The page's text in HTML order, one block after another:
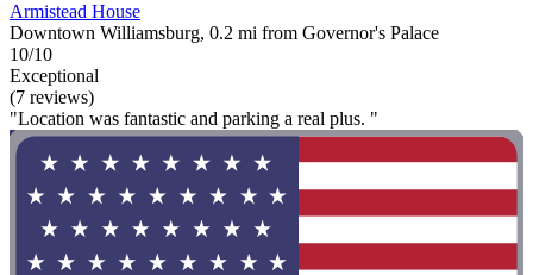
Armistead House
Downtown Williamsburg, 0.2 mi from Governor's Palace
10/10
Exceptional
(7 reviews)
"Location was fantastic and parking a real plus. "